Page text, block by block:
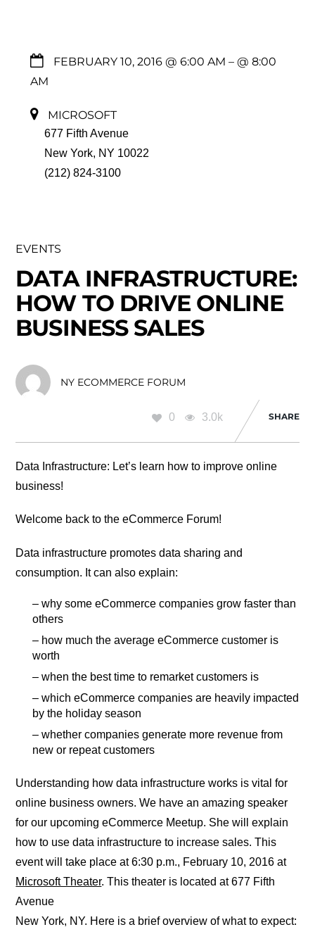
FEBRUARY 10, 2016 @ 6:00 AM – @ 8:00
AM
MICROSOFT
677 Fifth Avenue
New York, NY 10022
(212) 824-3100
EVENTS
DATA INFRASTRUCTURE:
HOW TO DRIVE ONLINE
BUSINESS SALES
NY ECOMMERCE FORUM
0 3.0k SHARE
Data Infrastructure: Let’s learn how to improve online
business!
Welcome back to the eCommerce Forum!
Data infrastructure promotes data sharing and
consumption. It can also explain:
– why some eCommerce companies grow faster than
others
– how much the average eCommerce customer is
worth
– when the best time to remarket customers is
– which eCommerce companies are heavily impacted
by the holiday season
– whether companies generate more revenue from
new or repeat customers
Understanding how data infrastructure works is vital for
online business owners. We have an amazing speaker
for our upcoming eCommerce Meetup. She will explain
how to use data infrastructure to increase sales. This
event will take place at 6:30 p.m., February 10, 2016 at
Microsoft Theater. This theater is located at 677 Fifth
Avenue
New York, NY. Here is a brief overview of what to expect: